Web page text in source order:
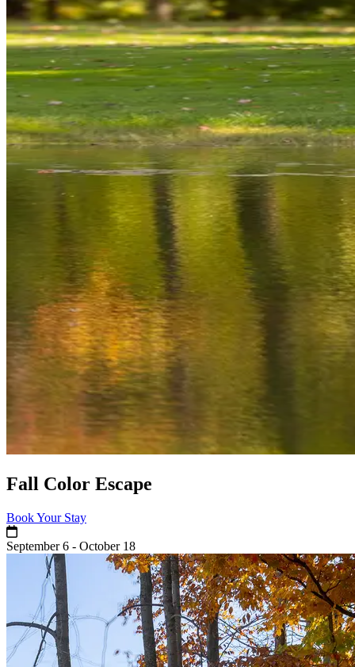
Fall Color Escape
Book Your Stay
September 6 - October 18